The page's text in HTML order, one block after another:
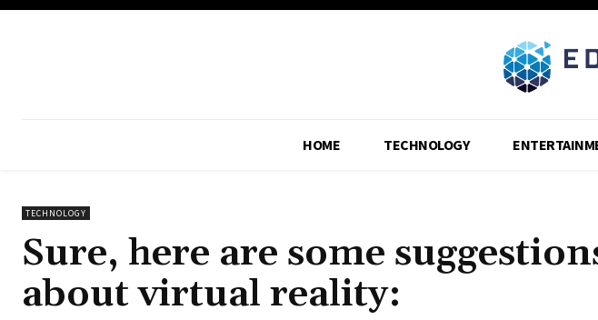
HOME TECHNOLOGY
TECHNOLOGY
Sure, here are some
about virtual reality: